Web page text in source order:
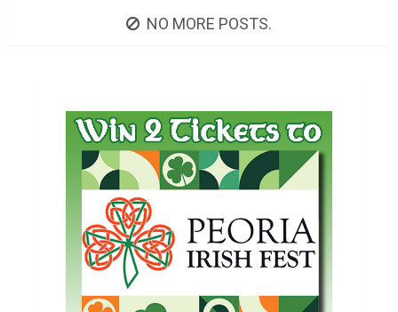
NO MORE POSTS.